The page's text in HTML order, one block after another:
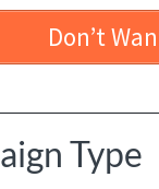
Don’t
Type